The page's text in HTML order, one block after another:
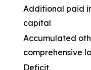
Additional paid
capital
Accumulated
comprehensive
Deficit